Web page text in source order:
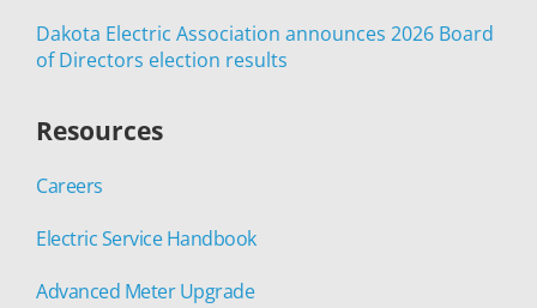
Dakota Electric Association announces 2026 Board
of Directors election results
Resources
Careers
Electric Service Handbook
Advanced Meter Upgrade